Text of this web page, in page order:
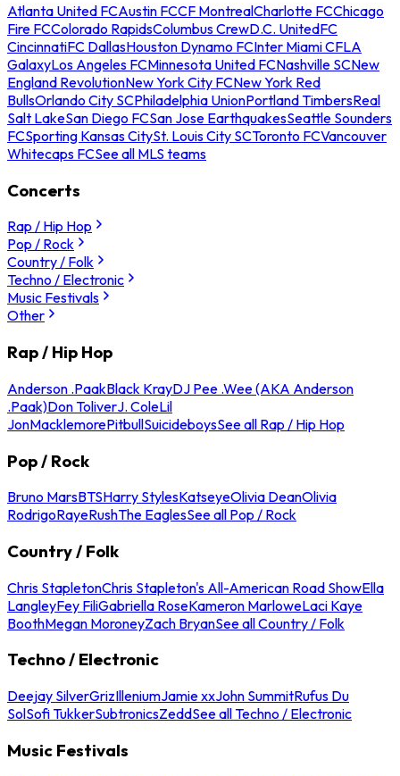
Atlanta United FCAustin FCCF MontrealCharlotte FCChicago
Fire FCColorado RapidsColumbus CrewD.C. UnitedFC
CincinnatiFC DallasHouston Dynamo FCInter Miami CFLA
GalaxyLos Angeles FCMinnesota United FCNashville SCNew
England RevolutionNew York City FCNew York Red
BullsOrlando City SCPhiladelphia UnionPortland TimbersReal
Salt LakeSan Diego FCSan Jose EarthquakesSeattle Sounders
FCSporting Kansas CitySt. Louis City SCToronto FCVancouver
Whitecaps FCSee all MLS teams
Concerts
Rap / Hip Hop
Pop / Rock
Country / Folk
Techno / Electronic
Music Festivals
Other
Rap / Hip Hop
Anderson .PaakBlack KrayDJ Pee .Wee (AKA Anderson
.Paak)Don ToliverJ. ColeLil
JonMacklemorePitbullSuicideboysSee all Rap / Hip Hop
Pop / Rock
Bruno MarsBTSHarry StylesKatseyeOlivia DeanOlivia
RodrigoRayeRushThe EaglesSee all Pop / Rock
Country / Folk
Chris StapletonChris Stapleton's All-American Road ShowElla
LangleyFey FiliGabriella RoseKameron MarloweLaci Kaye
BoothMegan MoroneyZach BryanSee all Country / Folk
Techno / Electronic
Deejay SilverGrizIlleniumJamie xxJohn SummitRufus Du
SolSofi TukkerSubtronicsZeddSee all Techno / Electronic
Music Festivals